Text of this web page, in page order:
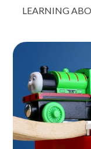
LEARNING